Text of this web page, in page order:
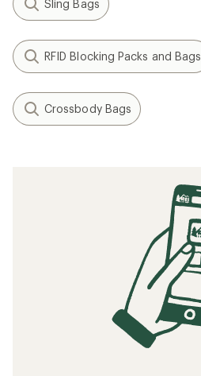
Sling Bags
RFID Blocking Packs and Bags
Crossbody Bags